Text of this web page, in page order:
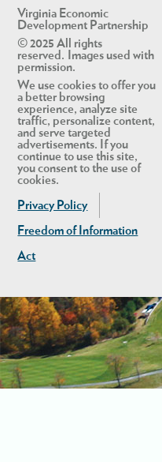
Virginia Economic
Development Partnership
© 2025 All rights
reserved. Images used with
permission.
We use cookies to offer you
a better browsing
experience, analyze site
traffic, personalize content,
and serve targeted
advertisements. If you
continue to use this site,
you consent to the use of
cookies.
Privacy Policy
Freedom of Information
Act